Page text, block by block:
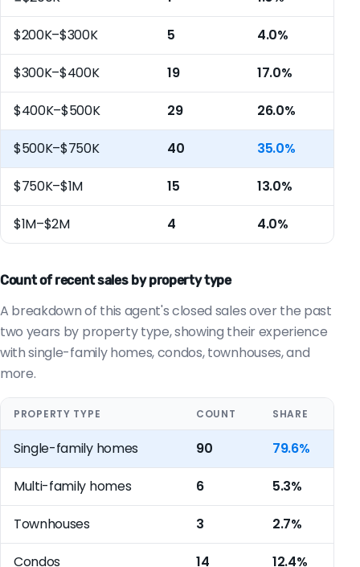
$200K–$300K 5 4.0%
$300K–$400K 19 17.0%
$400K–$500K 29 26.0%
$500K–$750K 40 35.0%
$750K–$1M 15 13.0%
$1M–$2M 4 4.0%
Count of recent sales by property type
A breakdown of this agent's closed sales over the past
two years by property type, showing their experience
with single-family homes, condos, townhouses, and
more.
PROPERTY TYPE COUNT SHARE
Single-family homes 90 79.6%
Multi-family homes 6 5.3%
Townhouses 3 2.7%
Condos 14 12.4%